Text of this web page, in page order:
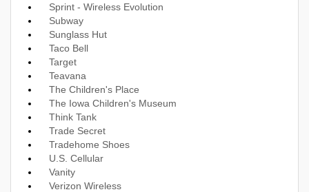
Sprint - Wireless Evolution
Subway
Sunglass Hut
Taco Bell
Target
Teavana
The Children's Place
The Iowa Children's Museum
Think Tank
Trade Secret
Tradehome Shoes
U.S. Cellular
Vanity
Verizon Wireless